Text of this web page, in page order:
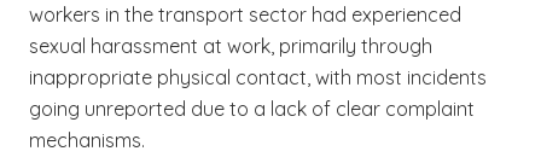
workers in the transport sector had experienced
sexual harassment at work, primarily through
inappropriate physical contact, with most incidents
going unreported due to a lack of clear complaint
mechanisms.